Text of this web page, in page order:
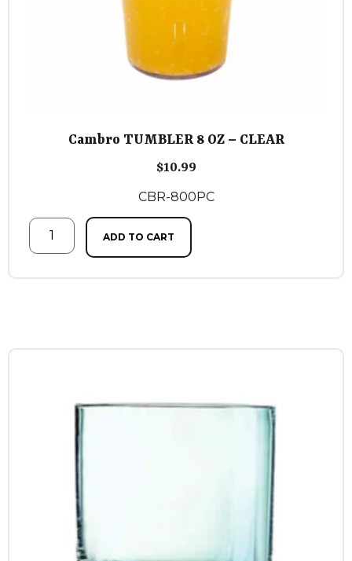
Cambro TUMBLER 8 OZ – CLEAR
$10.99
CBR-800PC
ADD TO CART